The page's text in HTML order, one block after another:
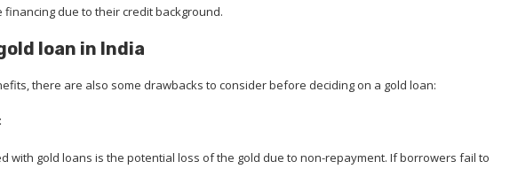
due to their credit background.
loan in India
there are also some drawbacks to consider before deciding on a gold loan:
with gold loans is the potential loss of the gold due to non-repayment. If borrowers fail to